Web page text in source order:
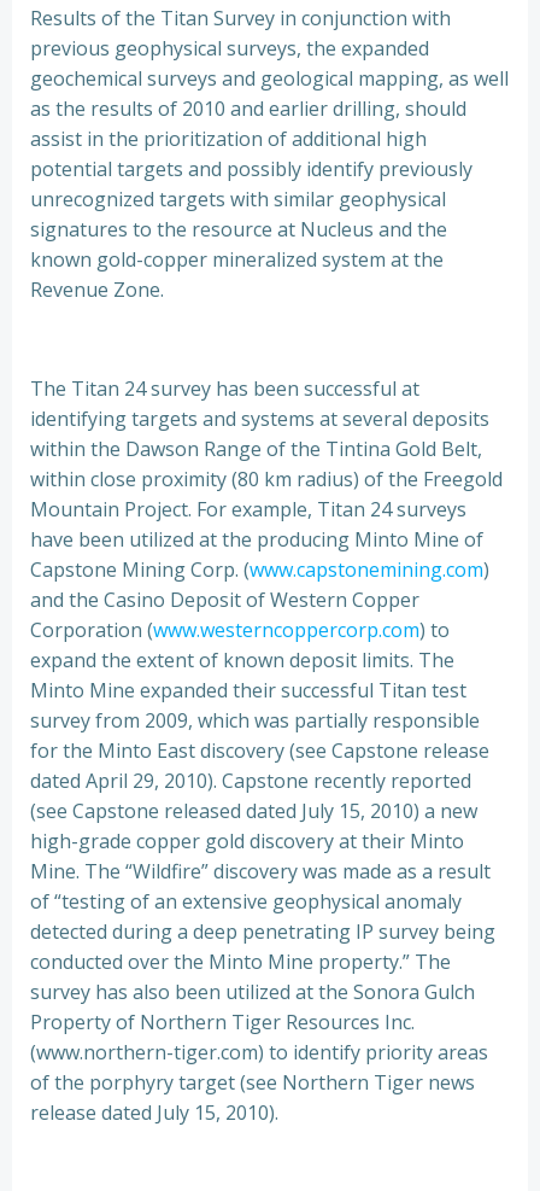
Results of the Titan Survey in conjunction with
previous geophysical surveys, the expanded
geochemical surveys and geological mapping, as well
as the results of 2010 and earlier drilling, should
assist in the prioritization of additional high
potential targets and possibly identify previously
unrecognized targets with similar geophysical
signatures to the resource at Nucleus and the
known gold-copper mineralized system at the
Revenue Zone.
The Titan 24 survey has been successful at
identifying targets and systems at several deposits
within the Dawson Range of the Tintina Gold Belt,
within close proximity (80 km radius) of the Freegold
Mountain Project. For example, Titan 24 surveys
have been utilized at the producing Minto Mine of
Capstone Mining Corp. (www.capstonemining.com)
and the Casino Deposit of Western Copper
Corporation (www.westerncoppercorp.com) to
expand the extent of known deposit limits. The
Minto Mine expanded their successful Titan test
survey from 2009, which was partially responsible
for the Minto East discovery (see Capstone release
dated April 29, 2010). Capstone recently reported
(see Capstone released dated July 15, 2010) a new
high-grade copper gold discovery at their Minto
Mine. The “Wildfire” discovery was made as a result
of “testing of an extensive geophysical anomaly
detected during a deep penetrating IP survey being
conducted over the Minto Mine property.” The
survey has also been utilized at the Sonora Gulch
Property of Northern Tiger Resources Inc.
(www.northern-tiger.com) to identify priority areas
of the porphyry target (see Northern Tiger news
release dated July 15, 2010).